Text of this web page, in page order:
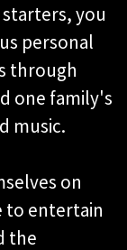
you
personal
through
one family's
music.
on
to entertain
the